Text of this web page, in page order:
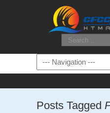
Posts Tagged